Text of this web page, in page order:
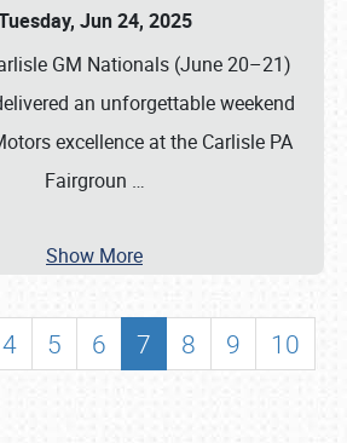
Jun 24, 2025
GM Nationals (June 20–21)
an unforgettable weekend
excellence at the Carlisle PA
Fairgroun …
Show More
4 5 6 7 8 9
10